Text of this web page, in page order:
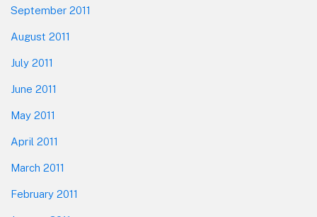
September 2011
August 2011
July 2011
June 2011
May 2011
April 2011
March 2011
February 2011